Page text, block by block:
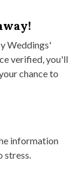
Weddings'
verified, you'll
chance to
information
stress.